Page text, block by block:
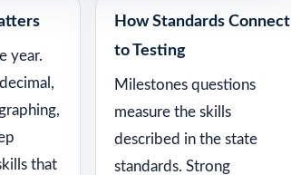
year.
that
How Standards Connect
to Testing
Milestones questions
measure the skills
described in the state
standards. Strong